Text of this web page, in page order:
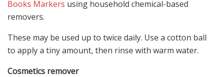
Books Markers using household chemical-based
removers.
These may be used up to twice daily. Use a cotton ball
to apply a tiny amount, then rinse with warm water.
Cosmetics remover